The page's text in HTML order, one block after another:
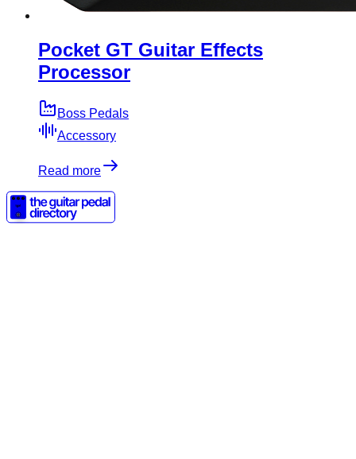
Pocket GT Guitar Effects
Processor
Boss Pedals
Accessory
Read more